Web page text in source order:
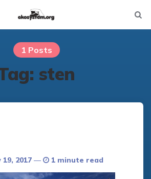
Not
1 Posts
sten
19, 2017 1 minute read